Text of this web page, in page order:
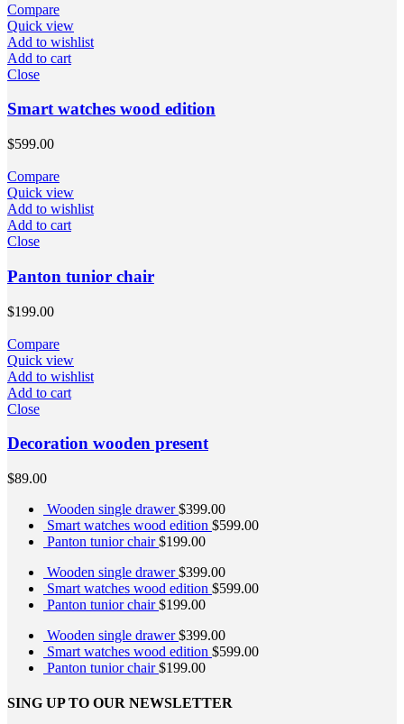
Compare
Quick view
Add to wishlist
Add to cart
Close
Smart watches wood edition
$599.00
Compare
Quick view
Add to wishlist
Add to cart
Close
Panton tunior chair
$199.00
Compare
Quick view
Add to wishlist
Add to cart
Close
Decoration wooden present
$89.00
Wooden single drawer$399.00
Smart watches wood edition $599.00
Panton tunior chair$199.00
Wooden single drawer$399.00
Smart watches wood edition $599.00
Panton tunior chair$199.00
Wooden single drawer$399.00
Smart watches wood edition $599.00
Panton tunior chair$199.00
SING UP TO OUR NEWSLETTER